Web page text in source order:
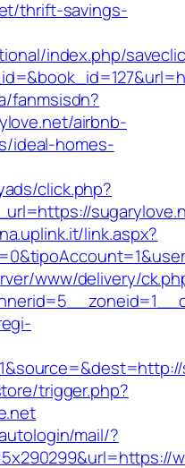
thrift-savings-
index.php/
fanmsisdn?
airbnb-
ideal-homes-
click.php?
link.aspx?
www/delivery/
trigger.php?
mail/?